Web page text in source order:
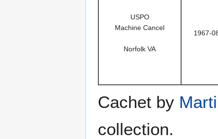
USPO
Machine Cancel
Norfolk VA
1967-
Cachet by
collection.